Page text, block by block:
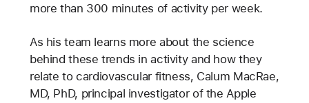
more than 300 minutes of activity per week.
As his team learns more about the science
behind these trends in activity and how they
relate to cardiovascular fitness, Calum MacRae,
MD, PhD, principal investigator of the Apple